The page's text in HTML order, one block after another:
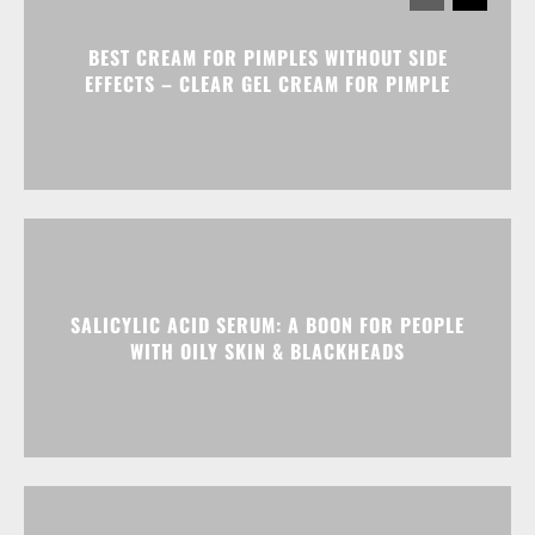
BEST CREAM FOR PIMPLES WITHOUT SIDE
EFFECTS – CLEAR GEL CREAM FOR PIMPLE
SALICYLIC ACID SERUM: A BOON FOR PEOPLE
WITH OILY SKIN & BLACKHEADS